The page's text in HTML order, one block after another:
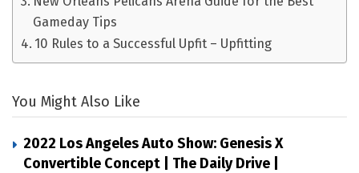
Gameday Tips
10 Rules to a Successful Upfit – Upfitting
You Might Also Like
2022 Los Angeles Auto Show: Genesis X
Convertible Concept | The Daily Drive |